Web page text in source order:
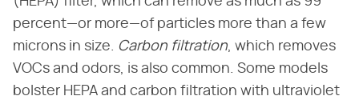
percent—or more—of particles more than a few
microns in size. Carbon filtration, which removes
VOCs and odors, is also common. Some models
bolster HEPA and carbon filtration with ultraviolet